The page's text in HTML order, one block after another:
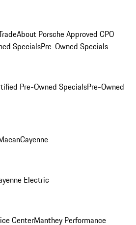
About Porsche Approved CPO
SpecialsPre-Owned Specials
Pre-Owned SpecialsPre-Owned
Cayenne
Electric
CenterManthey Performance